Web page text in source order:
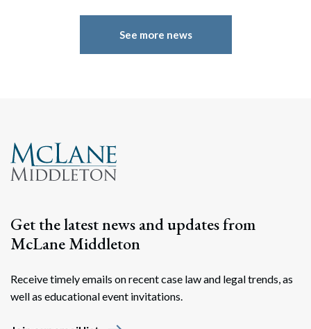
See more news
Get the latest news and updates from
McLane Middleton
Receive timely emails on recent case law and legal trends, as
well as educational event invitations.